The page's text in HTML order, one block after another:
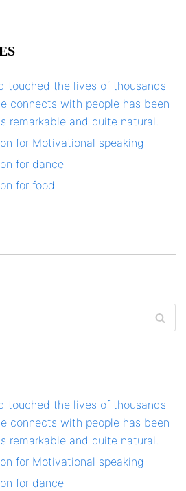
touched the lives of thousands
connects with people has been
remarkable and quite natural.
for Motivational speaking
for dance
for food
touched the lives of thousands
connects with people has been
remarkable and quite natural.
for Motivational speaking
for dance